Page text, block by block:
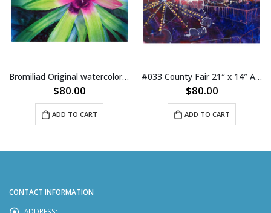
Bromiliad Original watercolor 21″ x 14″ on paper
$80.00
ADD TO CART
#033 County Fair 21″ x 14″ Acrylic on Paper
$80.00
ADD TO CART
CONTACT INFORMATION
ADDRESS: